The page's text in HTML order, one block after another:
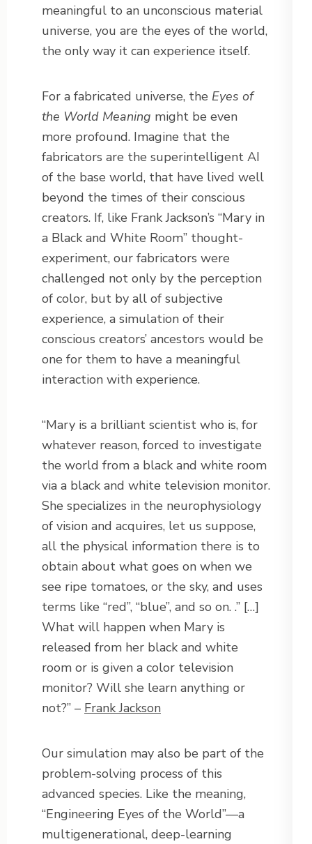
meaningful to an unconscious material
universe, you are the eyes of the world,
the only way it can experience itself.
For a fabricated universe, the Eyes of
the World Meaning might be even
more profound. Imagine that the
fabricators are the superintelligent AI
of the base world, that have lived well
beyond the times of their conscious
creators. If, like Frank Jackson’s “Mary in
a Black and White Room” thought-
experiment, our fabricators were
challenged not only by the perception
of color, but by all of subjective
experience, a simulation of their
conscious creators’ ancestors would be
one for them to have a meaningful
interaction with experience.
“Mary is a brilliant scientist who is, for
whatever reason, forced to investigate
the world from a black and white room
via a black and white television monitor.
She specializes in the neurophysiology
of vision and acquires, let us suppose,
all the physical information there is to
obtain about what goes on when we
see ripe tomatoes, or the sky, and uses
terms like “red”, “blue”, and so on. .” […]
What will happen when Mary is
released from her black and white
room or is given a color television
monitor? Will she learn anything or
not?” – Frank Jackson
Our simulation may also be part of the
problem-solving process of this
advanced species. Like the meaning,
“Engineering Eyes of the World”—a
multigenerational, deep-learning